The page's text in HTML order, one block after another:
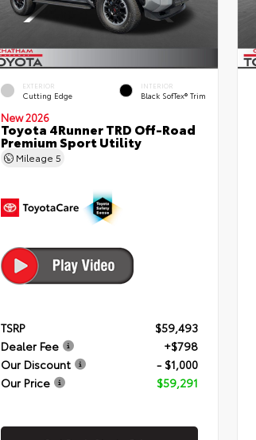
EXTERIOR
Cutting Edge
INTERIOR
Black SofTex® Trim
New 2026
Toyota 4Runner TRD Off-Road
Premium Sport Utility
Mileage 5
TSRP
$59,493
Dealer Fee
+$798
Our Discount
- $1,000
Our Price
$59,291